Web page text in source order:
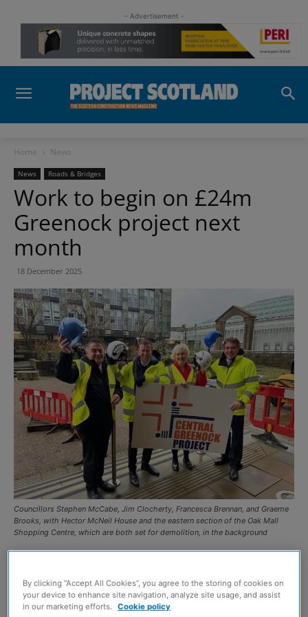
- Advertisement -
Home News
News Roads & Bridges
Work to begin on £24m
Greenock project next
month
18 December 2025
Councillors Stephen McCabe, Jim Clocherty, Francesca Brennan, and Graeme
Brooks, with Hector McNeil House and the eastern section of the Oak Mall
Shopping Centre, which are both set for demolition, in the background
redevelopment of central Greenock, Inverclyde Council
has announced.
By clicking “Accept All Cookies”, you agree to the storing of cookies on
your device to enhance site navigation, analyze site usage, and assist
in our marketing efforts. Cookie policy